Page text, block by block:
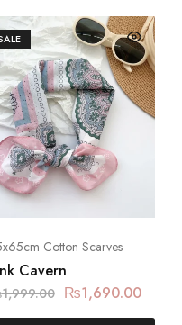
Cotton Scarves
Cavern
1,999.00 ₨1,690.00